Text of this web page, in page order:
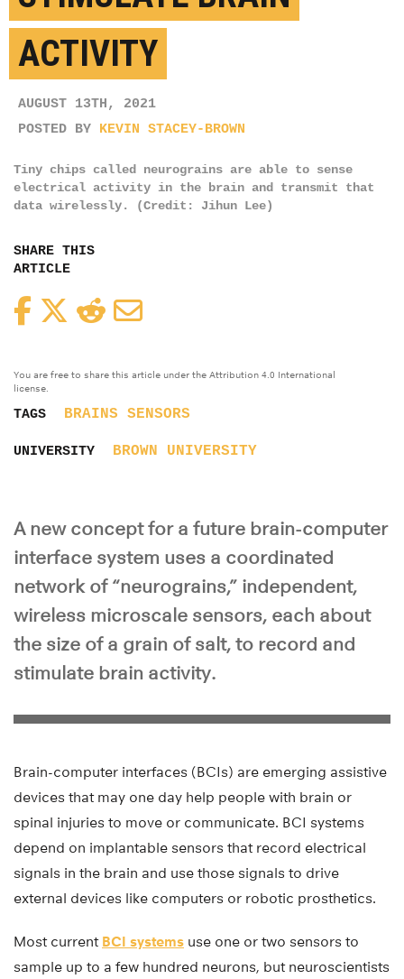
ACTIVITY
AUGUST 13TH, 2021
POSTED BY KEVIN STACEY-BROWN
Tiny chips called neurograins are able to sense
electrical activity in the brain and transmit that
data wirelessly. (Credit: Jihun Lee)
SHARE THIS
ARTICLE
FacebookTwitterReddit
You are free to share this article under the Attribution 4.0 International
license.
TAGS BRAINS SENSORS
UNIVERSITY BROWN UNIVERSITY
A new concept for a future brain-computer
interface system uses a coordinated
network of “neurograins,” independent,
wireless microscale sensors, each about
the size of a grain of salt, to record and
stimulate brain activity.
Brain-computer interfaces (BCIs) are emerging assistive
devices that may one day help people with brain or
spinal injuries to move or communicate. BCI systems
depend on implantable sensors that record electrical
signals in the brain and use those signals to drive
external devices like computers or robotic prosthetics.
Most current BCI systems use one or two sensors to
sample up to a few hundred neurons, but neuroscientists